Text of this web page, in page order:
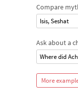
Compare
Isis, Seshat
Ask about a
Where did
More